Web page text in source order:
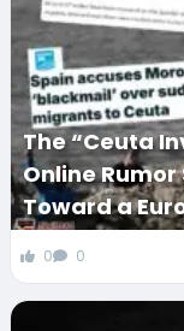
The “Ceuta
Online
Toward a
0 0